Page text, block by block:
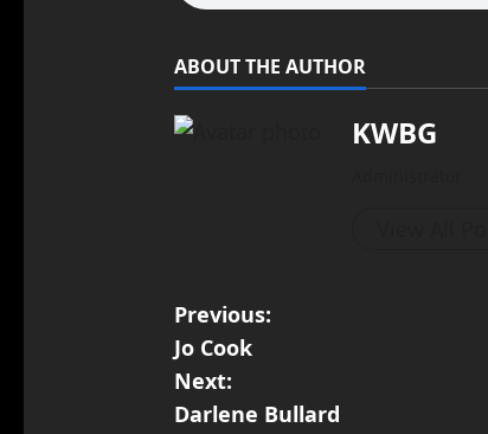
ABOUT THE AUTHOR
KWBG
Previous:
Jo Cook
Next:
Darlene Bullard